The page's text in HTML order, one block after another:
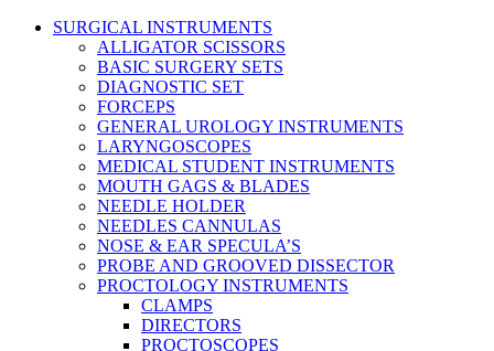
SURGICAL INSTRUMENTS
ALLIGATOR SCISSORS
BASIC SURGERY SETS
DIAGNOSTIC SET
FORCEPS
GENERAL UROLOGY INSTRUMENTS
LARYNGOSCOPES
MEDICAL STUDENT INSTRUMENTS
MOUTH GAGS & BLADES
NEEDLE HOLDER
NEEDLES CANNULAS
NOSE & EAR SPECULA’S
PROBE AND GROOVED DISSECTOR
PROCTOLOGY INSTRUMENTS
CLAMPS
DIRECTORS
PROCTOSCOPES